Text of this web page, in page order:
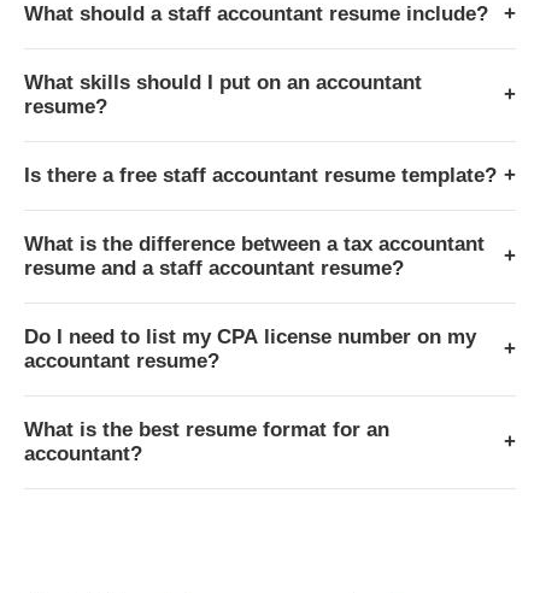
What should a staff accountant resume include? +
What skills should I put on an accountant
resume?
+
Is there a free staff accountant resume template? +
What is the difference between a tax accountant
resume and a staff accountant resume?
+
Do I need to list my CPA license number on my
accountant resume?
+
What is the best resume format for an
accountant?
+